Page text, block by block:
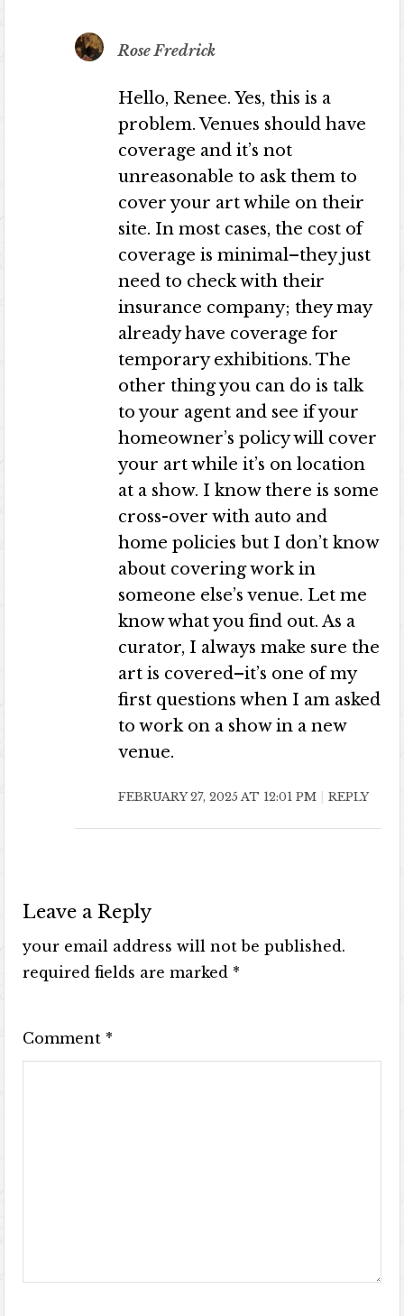
Rose Fredrick
Hello, Renee. Yes, this is a
problem. Venues should have
coverage and it’s not
unreasonable to ask them to
cover your art while on their
site. In most cases, the cost of
coverage is minimal–they just
need to check with their
insurance company; they may
already have coverage for
temporary exhibitions. The
other thing you can do is talk
to your agent and see if your
homeowner’s policy will cover
your art while it’s on location
at a show. I know there is some
cross-over with auto and
home policies but I don’t know
about covering work in
someone else’s venue. Let me
know what you find out. As a
curator, I always make sure the
art is covered–it’s one of my
first questions when I am asked
to work on a show in a new
venue.
FEBRUARY 27, 2025 AT 12:01 PM REPLY
Leave a Reply
your email address will not be published.
required fields are marked *
Comment *